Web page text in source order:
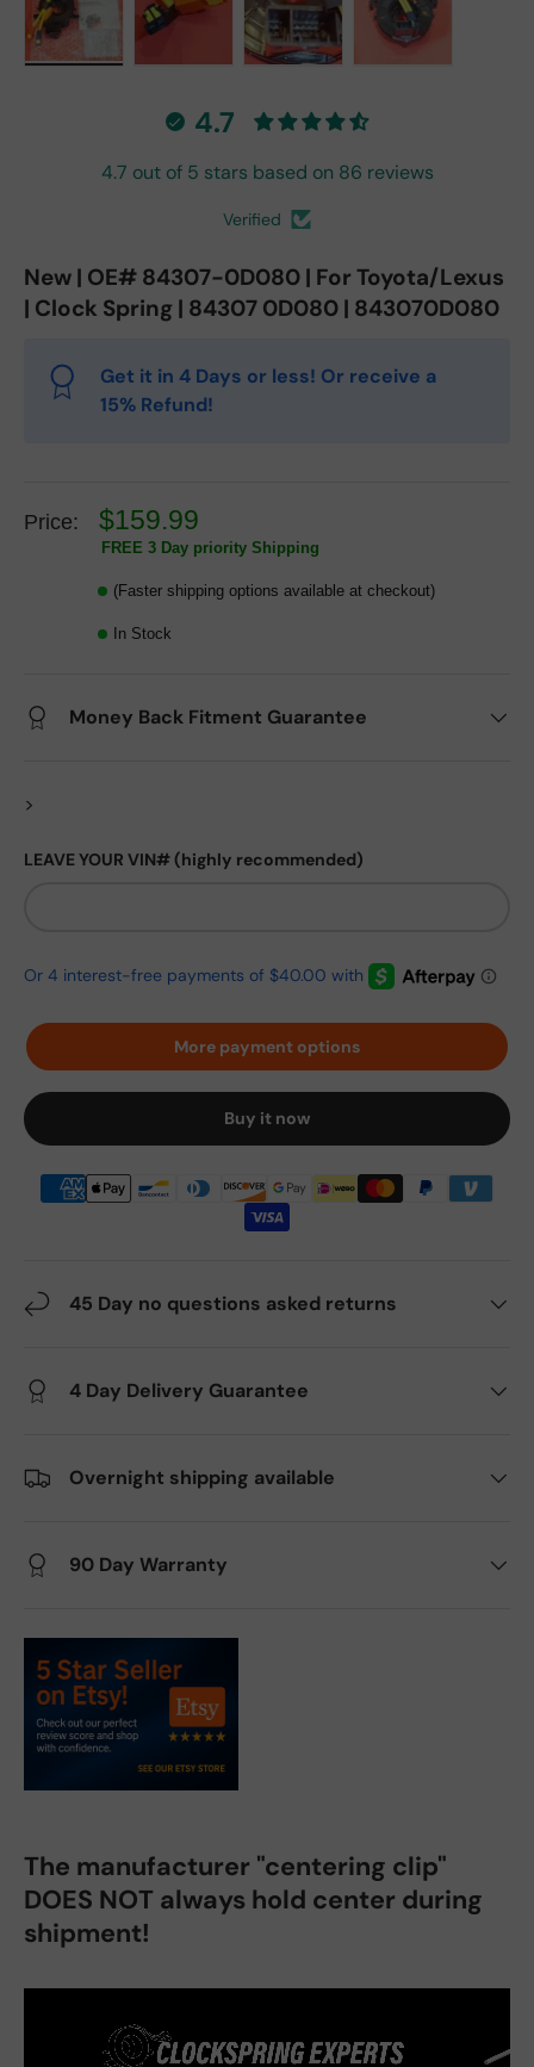
4.7
4.7 out of 5 stars based on 86 reviews
Verified
New | OE# 84307-0D080 | For Toyota/Lexus
| Clock Spring | 84307 0D080 | 843070D080
Get it in 4 Days or less! Or receive a
15% Refund!
Price: $159.99
FREE 3 Day priority Shipping
(Faster shipping options available at checkout)
In Stock
Money Back Fitment Guarantee
>
LEAVE YOUR VIN# (highly recommended)
More payment options
Buy it now
45 Day no questions asked returns
4 Day Delivery Guarantee
Overnight shipping available
90 Day Warranty
The manufacturer "centering clip"
DOES NOT always hold center during
shipment!